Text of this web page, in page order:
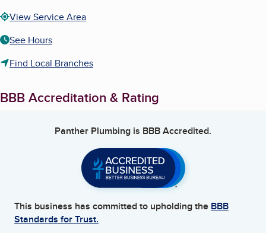
View Service Area
See Hours
Find Local Branches
BBB Accreditation & Rating
Panther Plumbing is BBB Accredited.
This business has committed to upholding the BBB
Standards for Trust.